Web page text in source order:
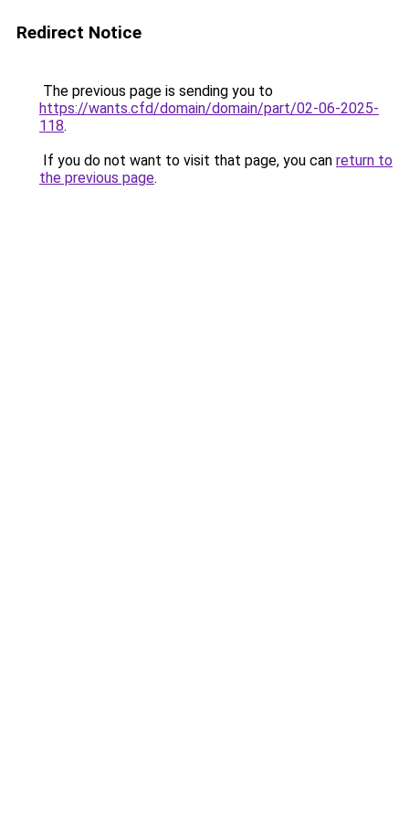
Redirect Notice
The previous page is sending you to
https://wants.cfd/domain/domain/part/02-06-2025-
118.
If you do not want to visit that page, you can return to
the previous page.